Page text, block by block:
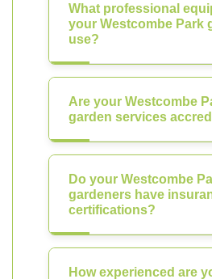
What professional
your Westcombe Park
use?
Are your Westcombe
garden services
Do your Westcombe
gardeners have
certifications?
How experienced are